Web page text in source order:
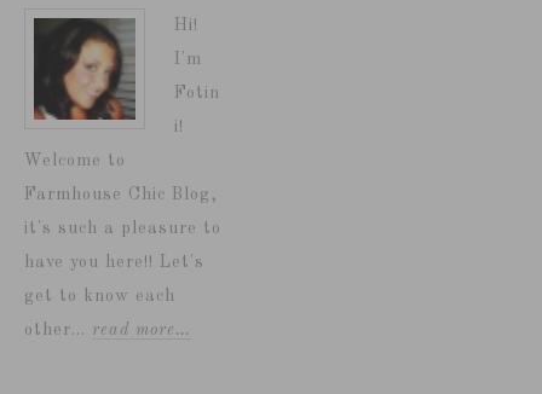
Hi!
I'm
Fotin
i!
Welcome to
Farmhouse Chic Blog,
it's such a pleasure to
have you here!! Let's
get to know each
other... read more…